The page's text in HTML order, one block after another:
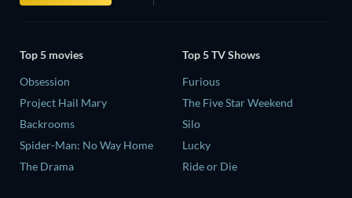
Top 5 movies
Obsession
Project Hail Mary
Backrooms
Spider-Man: No Way Home
The Drama
Top 5 TV Shows
Furious
The Five Star Weekend
Silo
Lucky
Ride or Die